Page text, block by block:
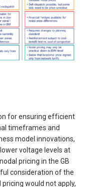
for ensuring efficient
timeframes and
model innovations,
voltage levels at
pricing in the GB
consideration of the
would not apply,